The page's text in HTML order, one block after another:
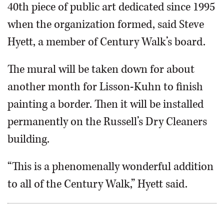
40th piece of public art dedicated since 1995
when the organization formed, said Steve
Hyett, a member of Century Walk’s board.
The mural will be taken down for about
another month for Lisson-Kuhn to finish
painting a border. Then it will be installed
permanently on the Russell’s Dry Cleaners
building.
“This is a phenomenally wonderful addition
to all of the Century Walk,” Hyett said.